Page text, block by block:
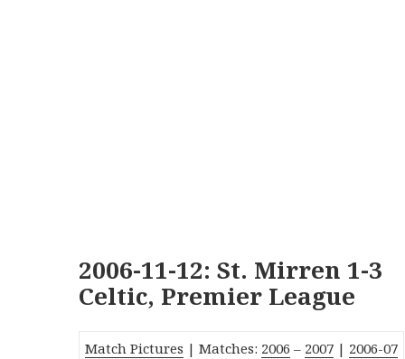
2006-11-12: St. Mirren 1-3
Celtic, Premier League
Match Pictures | Matches: 2006 – 2007 | 2006-07